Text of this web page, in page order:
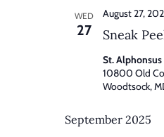
WED
27 Sneak
August 27,
St.
10800 Old
Woodtsock,
September 2025